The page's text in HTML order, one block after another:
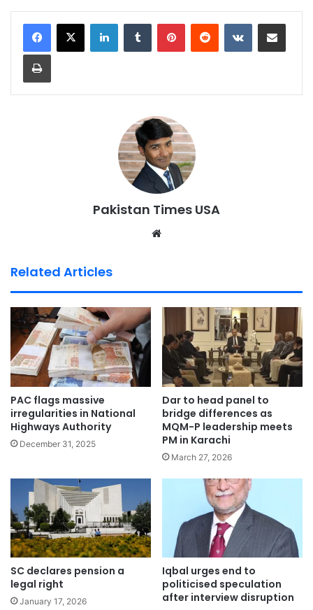
Pakistan Times USA
Related Articles
PAC flags massive
irregularities in National
Highways Authority
December 31, 2025
Dar to head panel to
bridge differences as
MQM-P leadership meets
PM in Karachi
March 27, 2026
SC declares pension a
legal right
January 17, 2026
Iqbal urges end to
politicised speculation
after interview disruption